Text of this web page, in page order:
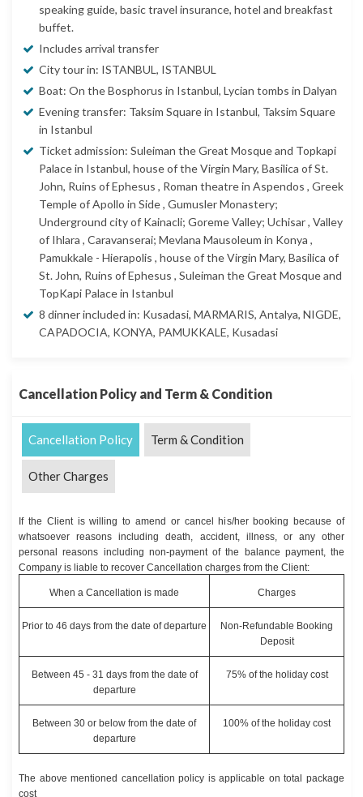
speaking guide, basic travel insurance, hotel and breakfast
buffet.
Includes arrival transfer
City tour in: ISTANBUL, ISTANBUL
Boat: On the Bosphorus in Istanbul, Lycian tombs in Dalyan
Evening transfer: Taksim Square in Istanbul, Taksim Square
in Istanbul
Ticket admission: Suleiman the Great Mosque and Topkapi
Palace in Istanbul, house of the Virgin Mary, Basilica of St.
John, Ruins of Ephesus , Roman theatre in Aspendos , Greek
Temple of Apollo in Side , Gumusler Monastery;
Underground city of Kainacli; Goreme Valley; Uchisar , Valley
of Ihlara , Caravanserai; Mevlana Mausoleum in Konya ,
Pamukkale - Hierapolis , house of the Virgin Mary, Basilica of
St. John, Ruins of Ephesus , Suleiman the Great Mosque and
TopKapi Palace in Istanbul
8 dinner included in: Kusadasi, MARMARIS, Antalya, NIGDE,
CAPADOCIA, KONYA, PAMUKKALE, Kusadasi
Cancellation Policy and Term & Condition
Cancellation Policy Term & Condition
Other Charges
If the Client is willing to amend or cancel his/her booking because of
whatsoever reasons including death, accident, illness, or any other
personal reasons including non-payment of the balance payment, the
Company is liable to recover Cancellation charges from the Client:
When a Cancellation is made Charges
Prior to 46 days from the date of departure
Non-Refundable Booking
Deposit
Between 45 - 31 days from the date of
departure
75% of the holiday cost
Between 30 or below from the date of
departure
100% of the holiday cost
The above mentioned cancellation policy is applicable on total package
cost